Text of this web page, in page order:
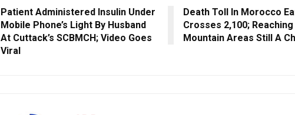
Patient Administered Insulin Under
Mobile Phone’s Light By Husband
At Cuttack’s SCBMCH; Video Goes
Viral
Death Toll In Morocco
Crosses 2,100;
Mountain Areas Still A